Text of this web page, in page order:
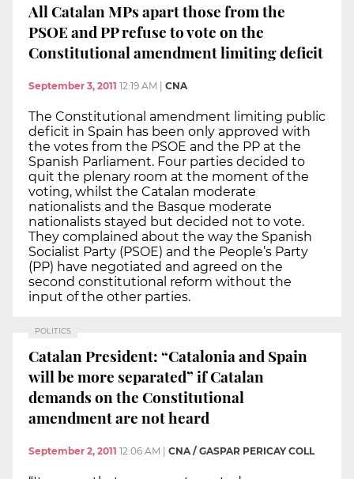
All Catalan MPs apart those from the
PSOE and PP refuse to vote on the
Constitutional amendment limiting deficit
September 3, 2011 12:19 AM CNA
The Constitutional amendment limiting public
deficit in Spain has been only approved with
the votes from the PSOE and the PP at the
Spanish Parliament. Four parties decided to
quit the plenary room at the moment of the
voting, whilst the Catalan moderate
nationalists and the Basque moderate
nationalists stayed but decided not to vote.
They complained about the way the Spanish
Socialist Party (PSOE) and the People’s Party
(PP) have negotiated and agreed on the
second constitutional reform without the
input of the other parties.
POLITICS
Catalan President: “Catalonia and Spain
will be more separated” if Catalan
demands on the Constitutional
amendment are not heard
September 2, 2011 12:06 AM CNA / GASPAR PERICAY COLL